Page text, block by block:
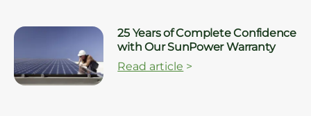
25 Years of Complete Confidence
with Our SunPower Warranty
Read article >